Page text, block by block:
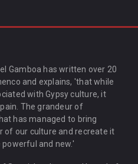
Gamboa has written over 20
and explains, 'that while
with Gypsy culture, it
The grandeur of
has managed to bring
of our culture and recreate it
and new.'